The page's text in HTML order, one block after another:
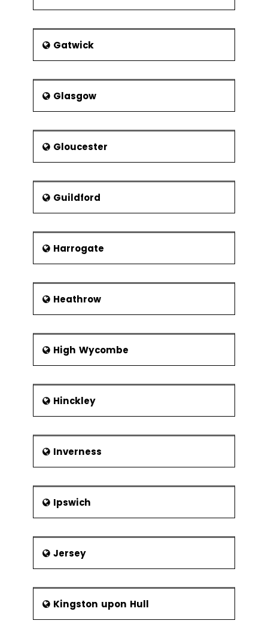
Gatwick
Glasgow
Gloucester
Guildford
Harrogate
Heathrow
High Wycombe
Hinckley
Inverness
Ipswich
Jersey
Kingston upon Hull